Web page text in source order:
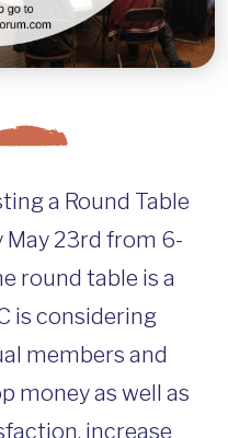
a Round Table
May 23rd from 6-
round table is a
is considering
members and
money as well as
increase